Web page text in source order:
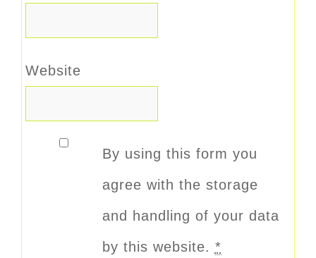
Website
By using this form you
agree with the storage
and handling of your data
by this website. *